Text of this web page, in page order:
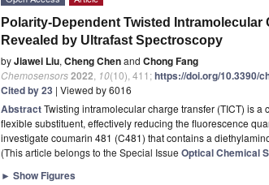
Polarity-Dependent Twisted
Revealed by Ultrafast Spectroscopy
byJiawei Liu, Cheng Chenand Chong Fang
Chemosensors2022 10(10), 411;https://doi.org/10.3390/
Cited by 23 | Viewed by 6016
AbstractTwisting intramolecular charge transfer (TICT) is
flexible substituent, effectively reducing the fluorescence
investigate coumarin 481 (C481) that contains a
(This article belongs to the Special Issue Optical Chemical
► Show Figures